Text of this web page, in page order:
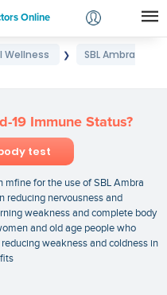
Online
Login
Wellness ❯
SBL Ambra
19 Immune Status?
test
mfine for the use of SBL Ambra
reducing nervousness and
weakness and complete body
and old age people who
weakness and coldness in